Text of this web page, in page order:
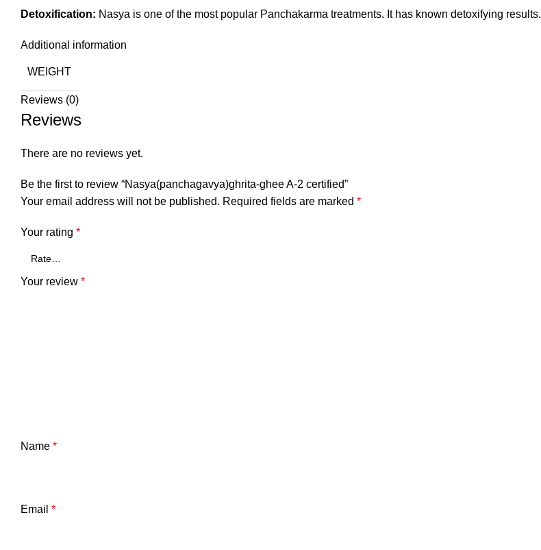
Detoxification: Nasya is one of the most popular Panchakarma treatments. It has known detoxifying results.
Additional information
WEIGHT
Reviews (0)
Reviews
There are no reviews yet.
Be the first to review “Nasya(panchagavya)ghrita-ghee A-2 certified”
Your email address will not be published. Required fields are marked *
Your rating *
Your review *
Name *
Email *